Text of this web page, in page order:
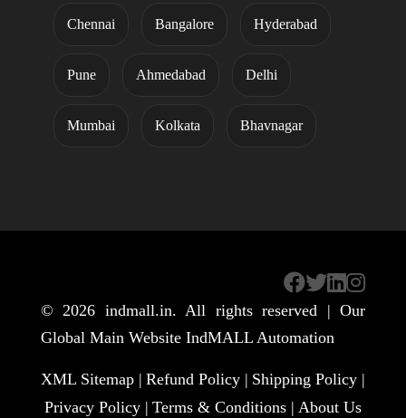
Chennai Bangalore Hyderabad
Pune Ahmedabad Delhi
Mumbai Kolkata Bhavnagar
© 2026 indmall.in. All rights reserved | Our
Global Main Website IndMALL Automation
XML Sitemap | Refund Policy | Shipping Policy |
Privacy Policy | Terms & Conditions | About Us